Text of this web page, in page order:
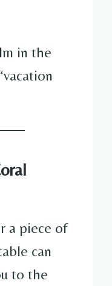
in the
a piece of
can
to the